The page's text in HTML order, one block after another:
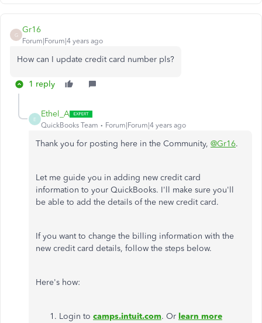
G
Gr16
Forum|Forum|4 years ago
How can I update credit card number pls?
1 reply
E
Ethel_A
QuickBooks Team Forum|Forum|4 years ago
Thank you for posting here in the Community, @Gr16.
Let me guide you in adding new credit card
information to your QuickBooks. I'll make sure you'll
be able to add the details of the new credit card.
If you want to change the billing information with the
new credit card details, follow the steps below.
Here's how:
Login to camps.intuit.com. Or learn more